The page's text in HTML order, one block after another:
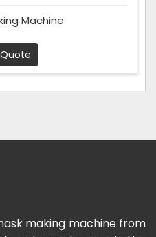
Machine
making machine from